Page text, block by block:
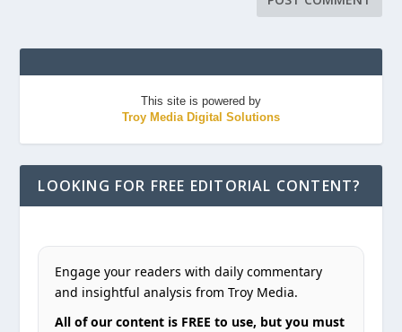
This site is powered by
Troy Media Digital Solutions
LOOKING FOR FREE EDITORIAL CONTENT?
Engage your readers with daily commentary
and insightful analysis from Troy Media.
All of our content is FREE to use, but you must